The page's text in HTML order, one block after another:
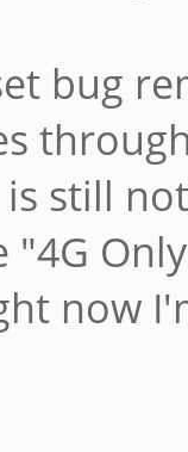
bug
still
now